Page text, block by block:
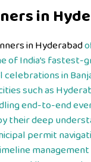
in
in Hyderabad
of India’s fastest-
celebrations in
such as
end-to-end
their deep
permit